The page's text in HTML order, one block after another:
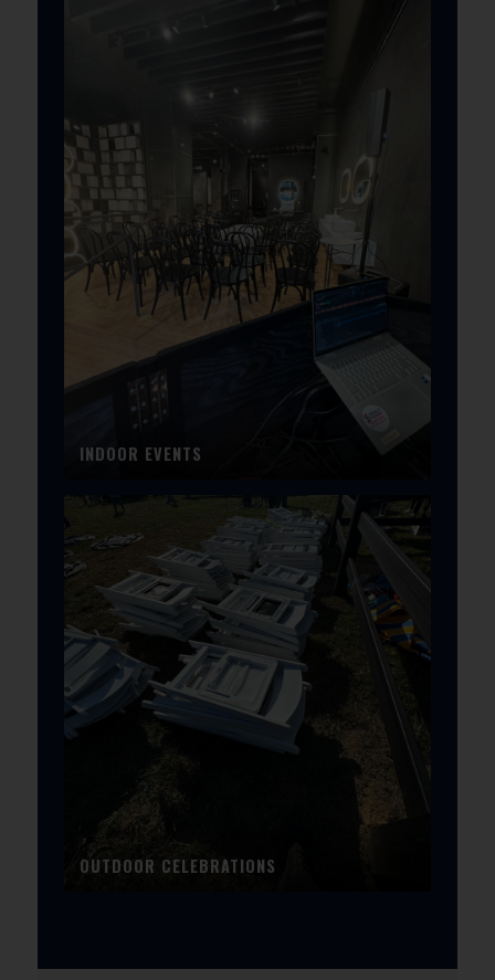
INDOOR EVENTS
OUTDOOR CELEBRATIONS